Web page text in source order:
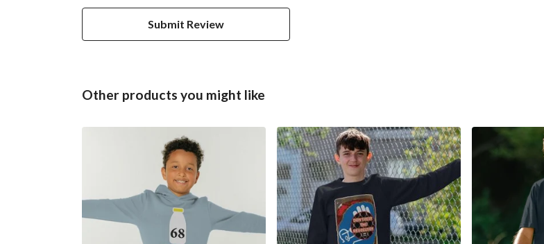
Submit Review
Other products you might like